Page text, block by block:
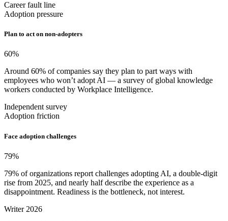
Career fault line
Adoption pressure
Plan to act on non-adopters
60%
Around 60% of companies say they plan to part ways with
employees who won’t adopt AI — a survey of global knowledge
workers conducted by Workplace Intelligence.
Independent survey
Adoption friction
Face adoption challenges
79%
79% of organizations report challenges adopting AI, a double-digit
rise from 2025, and nearly half describe the experience as a
disappointment. Readiness is the bottleneck, not interest.
Writer 2026